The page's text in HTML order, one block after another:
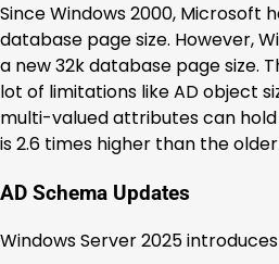
Since Windows 2000, Microsoft
database page size. However,
a new 32k database page size.
lot of limitations like AD object
multi-valued attributes can
is 2.6 times higher than the
AD Schema Updates
Windows Server 2025